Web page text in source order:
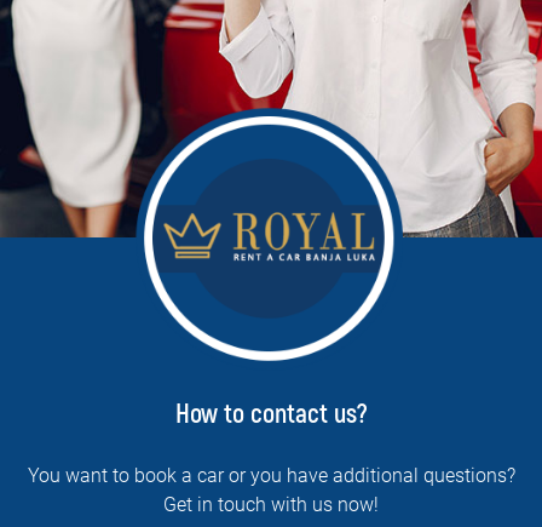
How to contact us?
You want to book a car or you have additional questions?
Get in touch with us now!